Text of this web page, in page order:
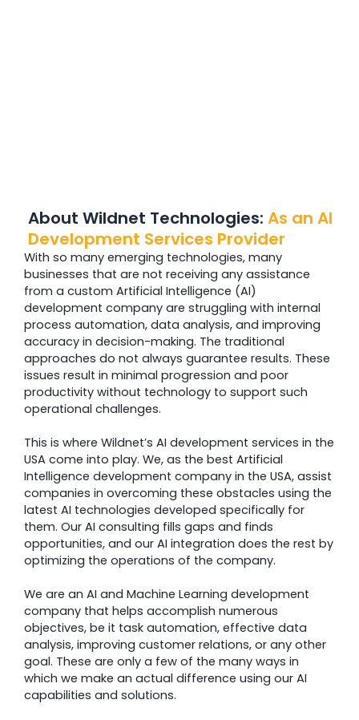
About Wildnet Technologies: As an AI
Development Services Provider
With so many emerging technologies, many
businesses that are not receiving any assistance
from a custom Artificial Intelligence (AI)
development company are struggling with internal
process automation, data analysis, and improving
accuracy in decision-making. The traditional
approaches do not always guarantee results. These
issues result in minimal progression and poor
productivity without technology to support such
operational challenges.
This is where Wildnet’s AI development services in the
USA come into play. We, as the best Artificial
Intelligence development company in the USA, assist
companies in overcoming these obstacles using the
latest AI technologies developed specifically for
them. Our AI consulting fills gaps and finds
opportunities, and our AI integration does the rest by
optimizing the operations of the company.
We are an AI and Machine Learning development
company that helps accomplish numerous
objectives, be it task automation, effective data
analysis, improving customer relations, or any other
goal. These are only a few of the many ways in
which we make an actual difference using our AI
capabilities and solutions.